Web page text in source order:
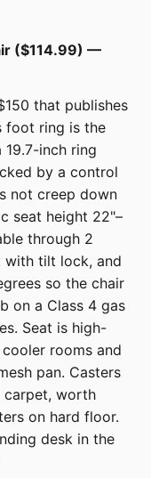
($114.99) —
that publishes
foot ring is the
inch ring
by a control
not creep down
seat height 22"–
through 2
with tilt lock, and
so the chair
on a Class 4 gas
Seat is high-
rooms and
pan. Casters
carpet, worth
on hard floor.
desk in the